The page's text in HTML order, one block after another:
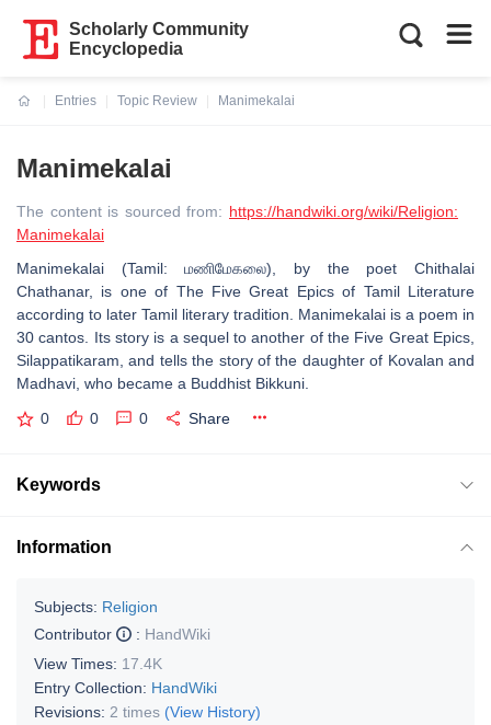
Scholarly Community
Encyclopedia
Entries
Topic Review
Manimekalai
Manimekalai
The content is sourced from: https://handwiki.org/wiki/Religion:
Manimekalai
Manimekalai (Tamil: மணிமேகலை), by the poet Chithalai
Chathanar, is one of The Five Great Epics of Tamil Literature
according to later Tamil literary tradition. Manimekalai is a poem in
30 cantos. Its story is a sequel to another of the Five Great Epics,
Silappatikaram, and tells the story of the daughter of Kovalan and
Madhavi, who became a Buddhist Bikkuni.
0 0 0 Share
Keywords
Information
Subjects: Religion
Contributor
: HandWiki
View Times: 17.4K
Entry Collection: HandWiki
Revisions: 2 times (View History)